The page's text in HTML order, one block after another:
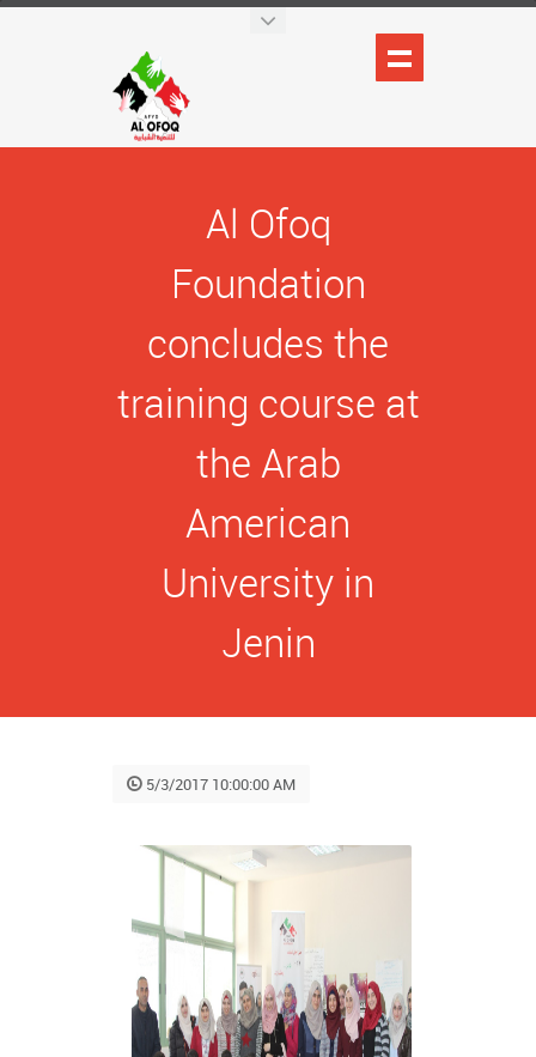
Al Ofoq
Foundation
concludes the
training course at
the Arab
American
University in
Jenin
5/3/2017 10:00:00 AM